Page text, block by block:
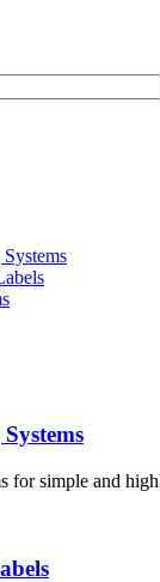
for simple and